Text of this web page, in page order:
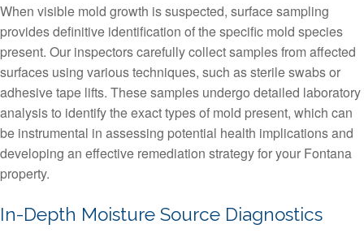
When visible mold growth is suspected, surface sampling
provides definitive identification of the specific mold species
present. Our inspectors carefully collect samples from affected
surfaces using various techniques, such as sterile swabs or
adhesive tape lifts. These samples undergo detailed laboratory
analysis to identify the exact types of mold present, which can
be instrumental in assessing potential health implications and
developing an effective remediation strategy for your Fontana
property.
In-Depth Moisture Source Diagnostics